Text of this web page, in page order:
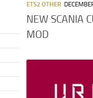
ETS2 OTHER
NEW SCANIA
MOD